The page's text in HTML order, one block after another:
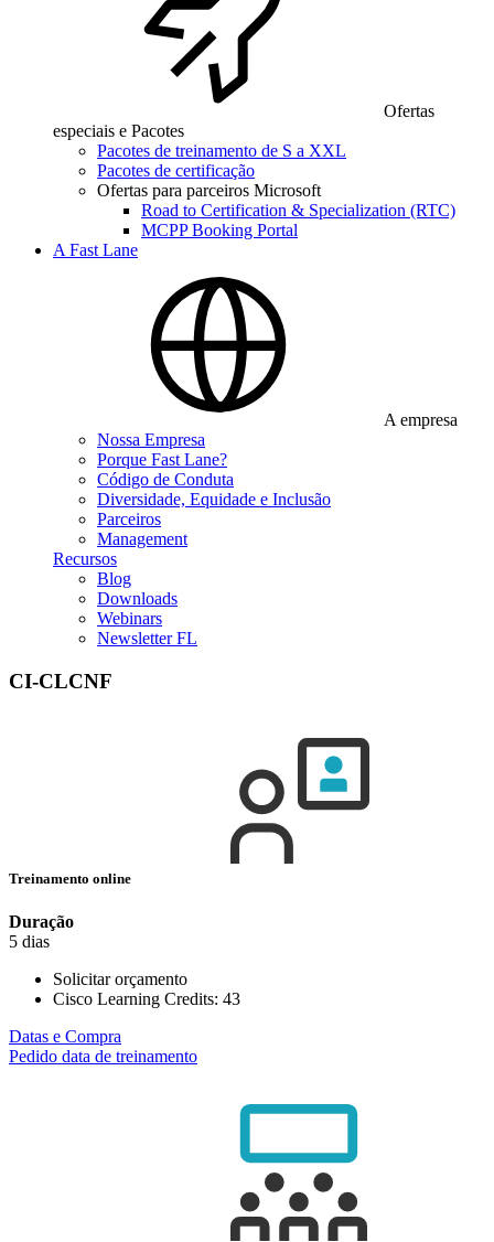
Ofertas
especiais e Pacotes
Pacotes de treinamento de S a XXL
Pacotes de certificação
Ofertas para parceiros Microsoft
Road to Certification & Specialization (RTC)
MCPP Booking Portal
A Fast Lane
A empresa
Nossa Empresa
Porque Fast Lane?
Código de Conduta
Diversidade, Equidade e Inclusão
Parceiros
Management
Recursos
Blog
Downloads
Webinars
Newsletter FL
CI-CLCNF
Treinamento online
Duração
5 dias
Solicitar orçamento
Cisco Learning Credits: 43
Datas e Compra
Pedido data de treinamento